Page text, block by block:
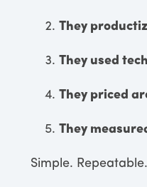
They
They used
They priced
They
Simple.